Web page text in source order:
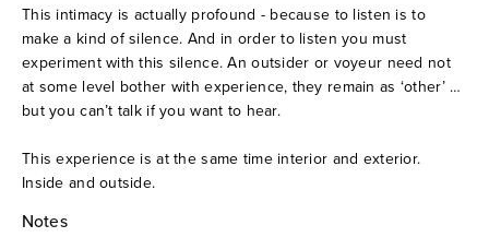
Portfolio
About
Contact
This intimacy is actually profound - because to listen is to
make a kind of silence. And in order to listen you must
experiment with this silence. An outsider or voyeur need not
at some level bother with experience, they remain as ‘other’ …
but you can’t talk if you want to hear.
This experience is at the same time interior and exterior.
Inside and outside.
Notes